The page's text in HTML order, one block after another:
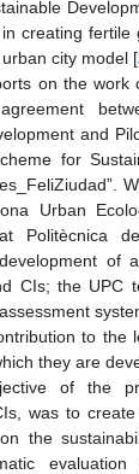
creating
city model [
on the
and
for
Urban
Politècnica
of
CIs; the UPC
to the
they are
of the
was to
the